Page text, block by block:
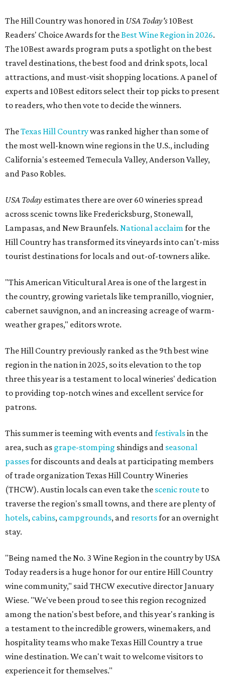
The Hill Country was honored in USA Today's10Best
Readers' Choice Awards for theBest Wine Region in 2026.
The 10Best awards program puts a spotlight on the best
travel destinations, the best food and drink spots, local
attractions, and must-visit shopping locations. A panel of
experts and 10Best editors select their top picks to present
to readers, who then vote to decide the winners.
TheTexas Hill Countrywas ranked higher than some of
the most well-known wine regions in the U.S., including
California's esteemed Temecula Valley, Anderson Valley,
and Paso Robles.
USA Today estimates there are over 60 wineries spread
across scenic towns like Fredericksburg, Stonewall,
Lampasas, and New Braunfels. National acclaimfor the
Hill Country has transformed its vineyards into can't-miss
tourist destinations for locals and out-of-towners alike.
"This American Viticultural Area is one of the largest in
the country, growing varietals like tempranillo, viognier,
cabernet sauvignon, and an increasing acreage of warm-
weather grapes," editors wrote.
The Hill Country previously ranked as the 9th best wine
region in the nation in 2025, so its elevation to the top
three this year is a testament to local wineries' dedication
to providing top-notch wines and excellent service for
patrons.
This summer is teeming with events andfestivalsin the
area, such as grape-stomping shindigs and seasonal
passesfor discounts and deals at participating members
of trade organization Texas Hill Country Wineries
(THCW). Austin locals can even take the scenic route to
traverse the region's small towns, and there are plenty of
hotels, cabins, campgrounds, and resortsfor an overnight
stay.
"Being named the No. 3 Wine Region in the country by USA
Today readers is a huge honor for our entire Hill Country
wine community," said THCW executive director January
Wiese. "We've been proud to see this region recognized
among the nation's best before, and this year's ranking is
a testament to the incredible growers, winemakers, and
hospitality teams who make Texas Hill Country a true
wine destination. We can't wait to welcome visitors to
experience it for themselves."